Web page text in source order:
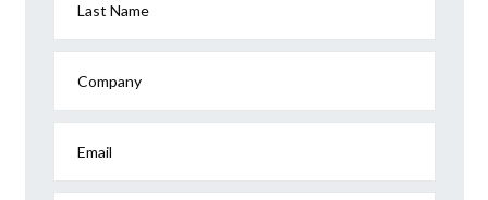
Last Name
Company
Email